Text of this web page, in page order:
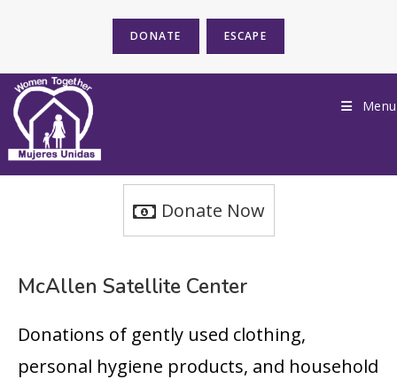
DONATE ESCAPE
Menu
Donate Now
McAllen Satellite Center
Donations of gently used clothing,
personal hygiene products, and household